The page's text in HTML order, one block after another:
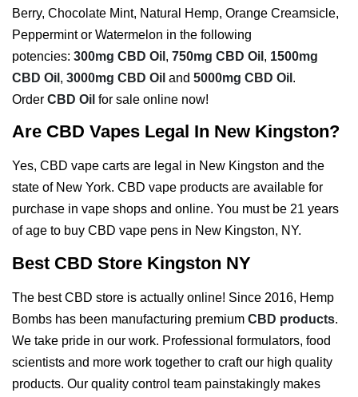
Berry, Chocolate Mint, Natural Hemp, Orange Creamsicle,
Peppermint or Watermelon in the following
potencies: 300mg CBD Oil , 750mg CBD Oil , 1500mg
CBD Oil , 3000mg CBD Oil and 5000mg CBD Oil .
Order CBD Oil for sale online now!
Are CBD Vapes Legal In New Kingston?
Yes, CBD vape carts are legal in New Kingston and the
state of New York. CBD vape products are available for
purchase in vape shops and online. You must be 21 years
of age to buy CBD vape pens in New Kingston, NY.
Best CBD Store Kingston NY
The best CBD store is actually online! Since 2016, Hemp
Bombs has been manufacturing premium CBD products.
We take pride in our work. Professional formulators, food
scientists and more work together to craft our high quality
products. Our quality control team painstakingly makes